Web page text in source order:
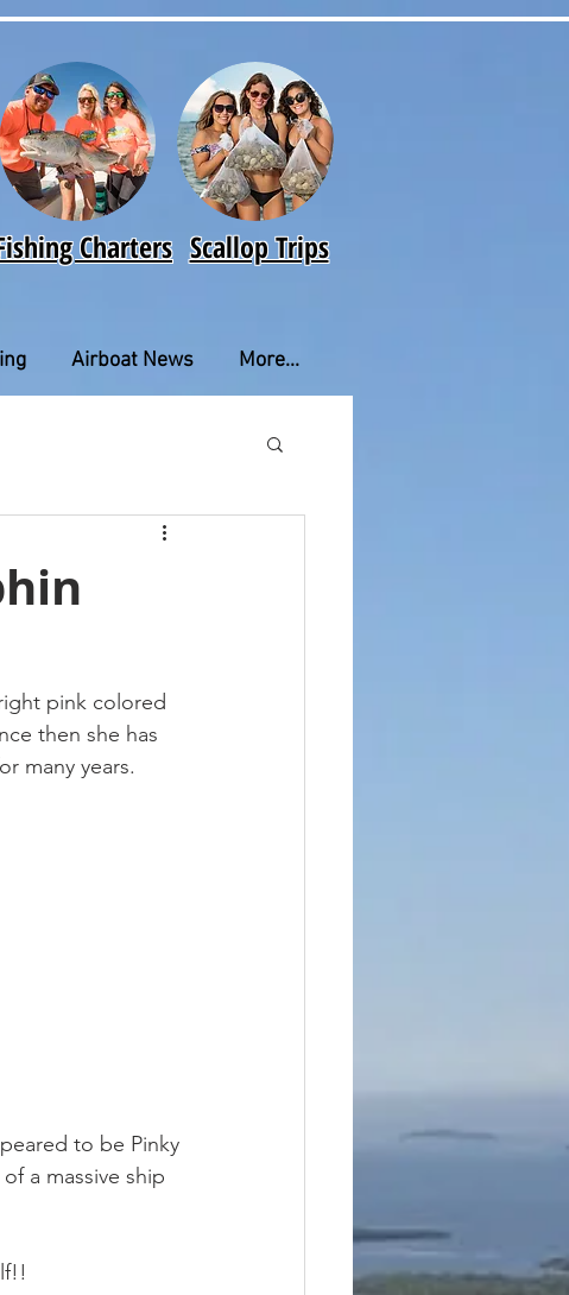
Charters Scallop Trips
Airboat News More...
pink colored
then she has
many years.
to be Pinky
a massive ship